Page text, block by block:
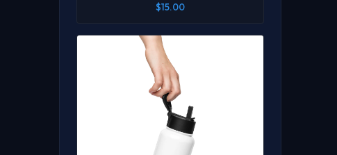
$15.00